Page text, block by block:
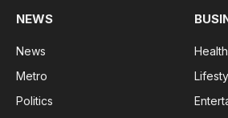
NEWS
News
Metro
Politics
Health